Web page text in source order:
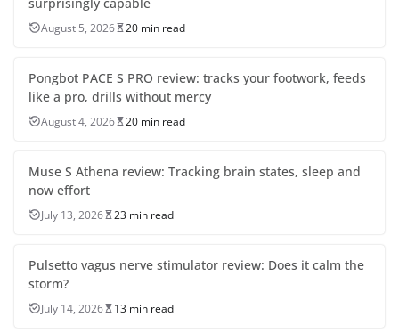
August 5, 2026 20 min read
Pongbot PACE S PRO review: tracks your footwork, feeds
like a pro, drills without mercy
August 4, 2026 20 min read
Muse S Athena review: Tracking brain states, sleep and
now effort
July 13, 2026 23 min read
Pulsetto vagus nerve stimulator review: Does it calm the
storm?
July 14, 2026 13 min read